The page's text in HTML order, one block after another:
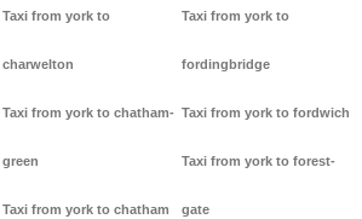
Taxi from york to
charwelton
Taxi from york to chatham-
green
Taxi from york to chatham
Taxi from york to
fordingbridge
Taxi from york to fordwich
Taxi from york to forest-
gate